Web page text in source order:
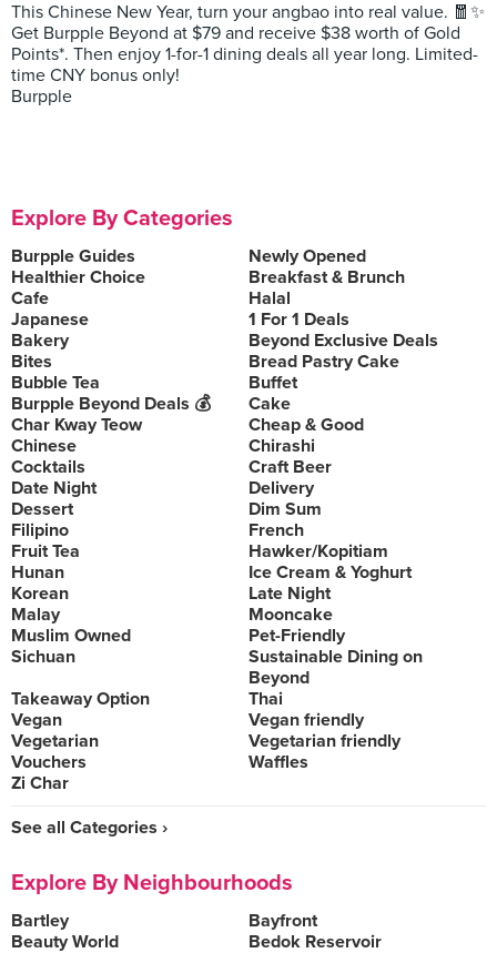
This Chinese New Year, turn your angbao into real value. 🧧✨
Get Burpple Beyond at $79 and receive $38 worth of Gold
Points*. Then enjoy 1-for-1 dining deals all year long. Limited-
time CNY bonus only!
Burpple
Explore By Categories
Burpple Guides
Newly Opened
Healthier Choice
Breakfast & Brunch
Cafe
Halal
Japanese
1 For 1 Deals
Bakery
Beyond Exclusive Deals
Bites
Bread Pastry Cake
Bubble Tea
Buffet
Burpple Beyond Deals 💰
Cake
Char Kway Teow
Cheap & Good
Chinese
Chirashi
Cocktails
Craft Beer
Date Night
Delivery
Dessert
Dim Sum
Filipino
French
Fruit Tea
Hawker/Kopitiam
Hunan
Ice Cream & Yoghurt
Korean
Late Night
Malay
Mooncake
Muslim Owned
Pet-Friendly
Sichuan
Sustainable Dining on
Beyond
Takeaway Option
Thai
Vegan
Vegan friendly
Vegetarian
Vegetarian friendly
Vouchers
Waffles
Zi Char
See all Categories ›
Explore By Neighbourhoods
Bartley
Bayfront
Beauty World
Bedok Reservoir